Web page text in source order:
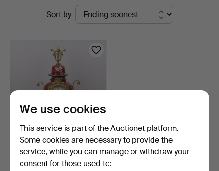
Auktioner
Sort by
TABLE CLOCK,
porcelain/metal, turn of the
…11 days
We use cookies
This service is part of the Auctionet platform.
Some cookies are necessary to provide the
service, while you can manage or withdraw your
consent for those used to: